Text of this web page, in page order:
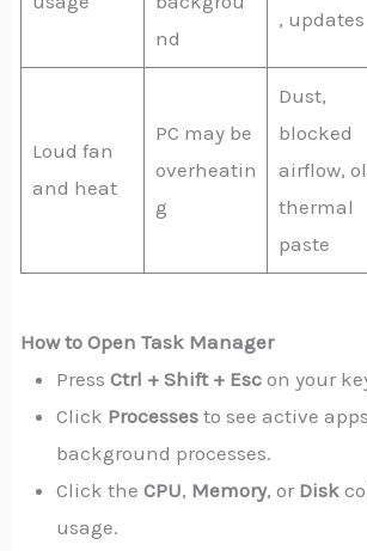
nd
, updates
Loud fan
and heat
PC may be
overheatin
g
Dust,
blocked
airflow,
thermal
paste
How to Open Task Manager
PressCtrl + Shift + Esc on your
Click Processes to see active
background processes.
Click theCPU, Memory, or Disk
usage.